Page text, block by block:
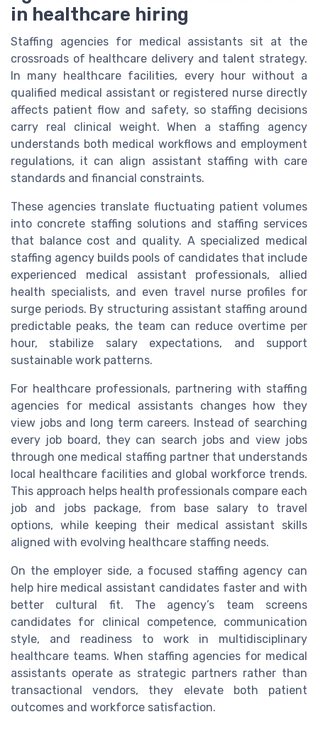
in healthcare hiring
Staffing agencies for medical assistants sit at the
crossroads of healthcare delivery and talent strategy.
In many healthcare facilities, every hour without a
qualified medical assistant or registered nurse directly
affects patient flow and safety, so staffing decisions
carry real clinical weight. When a staffing agency
understands both medical workflows and employment
regulations, it can align assistant staffing with care
standards and financial constraints.
These agencies translate fluctuating patient volumes
into concrete staffing solutions and staffing services
that balance cost and quality. A specialized medical
staffing agency builds pools of candidates that include
experienced medical assistant professionals, allied
health specialists, and even travel nurse profiles for
surge periods. By structuring assistant staffing around
predictable peaks, the team can reduce overtime per
hour, stabilize salary expectations, and support
sustainable work patterns.
For healthcare professionals, partnering with staffing
agencies for medical assistants changes how they
view jobs and long term careers. Instead of searching
every job board, they can search jobs and view jobs
through one medical staffing partner that understands
local healthcare facilities and global workforce trends.
This approach helps health professionals compare each
job and jobs package, from base salary to travel
options, while keeping their medical assistant skills
aligned with evolving healthcare staffing needs.
On the employer side, a focused staffing agency can
help hire medical assistant candidates faster and with
better cultural fit. The agency’s team screens
candidates for clinical competence, communication
style, and readiness to work in multidisciplinary
healthcare teams. When staffing agencies for medical
assistants operate as strategic partners rather than
transactional vendors, they elevate both patient
outcomes and workforce satisfaction.